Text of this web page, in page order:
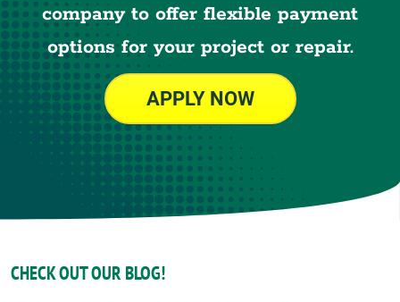
company to offer flexible payment
options for your project or repair.
APPLY NOW
CHECK OUT OUR BLOG!